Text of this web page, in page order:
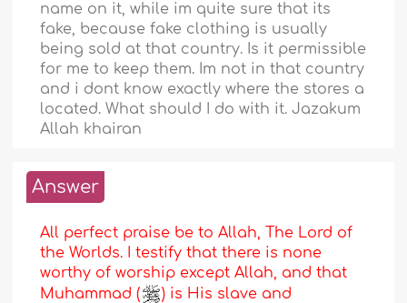
name on it, while im quite sure that its
fake, because fake clothing is usually
being sold at that country. Is it permissible
for me to keep them. Im not in that country
and i dont know exactly where the stores a
located. What should I do with it. Jazakum
Allah khairan
Answer
All perfect praise be to Allah, The Lord of
the Worlds. I testify that there is none
worthy of worship except Allah, and that
Muhammad (
) is His slave and